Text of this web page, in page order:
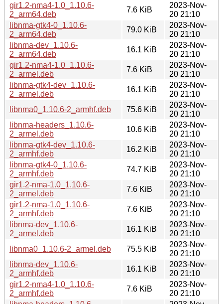
gir1.2-nma4-1.0_1.10.6-
2_arm64.deb
7.6 KiB
2023-Nov-
20 21:10
libnma-gtk4-0_1.10.6-
2_arm64.deb
79.0 KiB
2023-Nov-
20 21:10
libnma-dev_1.10.6-
2_arm64.deb
16.1 KiB
2023-Nov-
20 21:10
gir1.2-nma4-1.0_1.10.6-
2_armel.deb
7.6 KiB
2023-Nov-
20 21:10
libnma-gtk4-dev_1.10.6-
2_armel.deb
16.1 KiB
2023-Nov-
20 21:10
libnma0_1.10.6-2_armhf.deb
75.6 KiB
2023-Nov-
20 21:10
libnma-headers_1.10.6-
2_armel.deb
10.6 KiB
2023-Nov-
20 21:10
libnma-gtk4-dev_1.10.6-
2_armhf.deb
16.2 KiB
2023-Nov-
20 21:10
libnma-gtk4-0_1.10.6-
2_armhf.deb
74.7 KiB
2023-Nov-
20 21:10
gir1.2-nma-1.0_1.10.6-
2_armel.deb
7.6 KiB
2023-Nov-
20 21:10
gir1.2-nma-1.0_1.10.6-
2_armhf.deb
7.6 KiB
2023-Nov-
20 21:10
libnma-dev_1.10.6-
2_armel.deb
16.1 KiB
2023-Nov-
20 21:10
libnma0_1.10.6-2_armel.deb
75.5 KiB
2023-Nov-
20 21:10
libnma-dev_1.10.6-
2_armhf.deb
16.1 KiB
2023-Nov-
20 21:10
gir1.2-nma4-1.0_1.10.6-
2_armhf.deb
7.6 KiB
2023-Nov-
20 21:10